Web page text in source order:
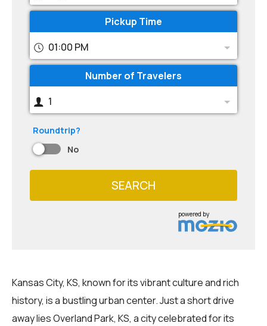
Pickup Time
01:00 PM
Number of Travelers
1
Roundtrip?
No
SEARCH
powered by
Kansas City, KS, known for its vibrant culture and rich
history, is a bustling urban center. Just a short drive
away lies Overland Park, KS, a city celebrated for its